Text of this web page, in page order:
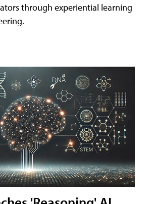
through experiential learning